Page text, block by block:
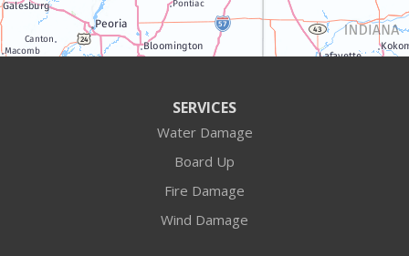
Algonquin
Antioch
SERVICES
Water Damage
Board Up
Fire Damage
Wind Damage